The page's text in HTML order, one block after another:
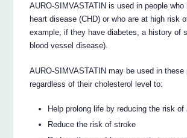
AURO-SIMVASTATIN is used in people who
heart disease (CHD) or who are at high risk
example, if they have diabetes, a history of
blood vessel disease).
AURO-SIMVASTATIN may be used in these
regardless of their cholesterol level to:
Help prolong life by reducing the risk of
Reduce the risk of stroke